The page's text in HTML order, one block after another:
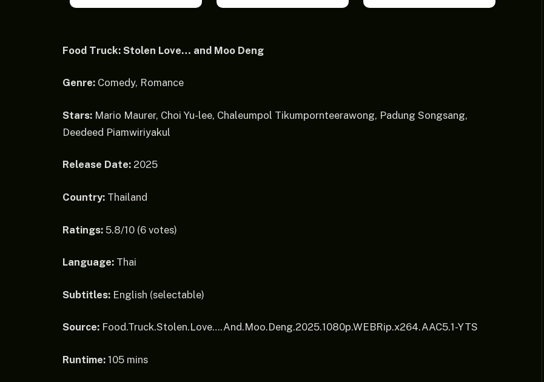
Food Truck: Stolen Love… and Moo Deng
Genre: Comedy, Romance
Stars: Mario Maurer, Choi Yu-lee, Chaleumpol Tikumpornteerawong, Padung Songsang,
Deedeed Piamwiriyakul
Release Date: 2025
Country: Thailand
Ratings: 5.8/10 (6 votes)
Language: Thai
Subtitles: English (selectable)
Source: Food.Truck.Stolen.Love….And.Moo.Deng.2025.1080p.WEBRip.x264.AAC5.1-YTS
Runtime: 105 mins